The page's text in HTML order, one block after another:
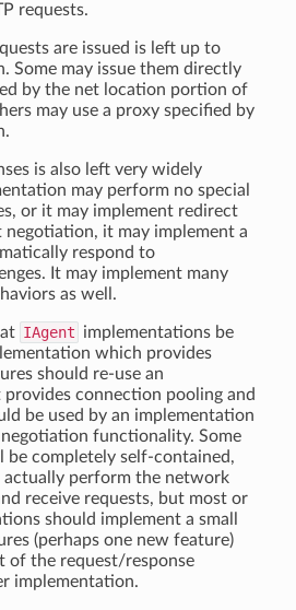
requests.
are issued is left up to
Some may issue them directly
by the net location portion of
may use a proxy specified by
is also left very widely
may perform no special
or it may implement redirect
it may implement a
respond to
It may implement many
as well.
IAgent implementations be
which provides
should re-use an
connection pooling and
be used by an implementation
functionality. Some
be completely self-contained,
actually perform the network
receive requests, but most or
should implement a small
(perhaps one new feature)
of the request/response
implementation.